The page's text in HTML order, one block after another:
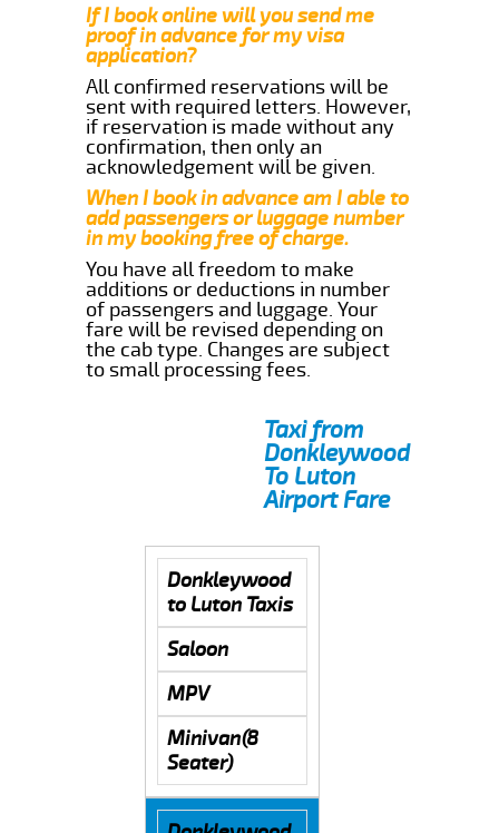
If I book online will you send me
proof in advance for my visa
application?
All confirmed reservations will be
sent with required letters. However,
if reservation is made without any
confirmation, then only an
acknowledgement will be given.
When I book in advance am I able to
add passengers or luggage number
in my booking free of charge.
You have all freedom to make
additions or deductions in number
of passengers and luggage. Your
fare will be revised depending on
the cab type. Changes are subject
to small processing fees.
Taxi from
Donkleywood
To Luton
Airport Fare
Donkleywood
to Luton Taxis
Saloon
MPV
Minivan(8
Seater)